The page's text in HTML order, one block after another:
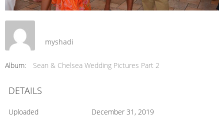
myshadi
Album: Sean & Chelsea Wedding Pictures Part 2
DETAILS
Uploaded December 31, 2019